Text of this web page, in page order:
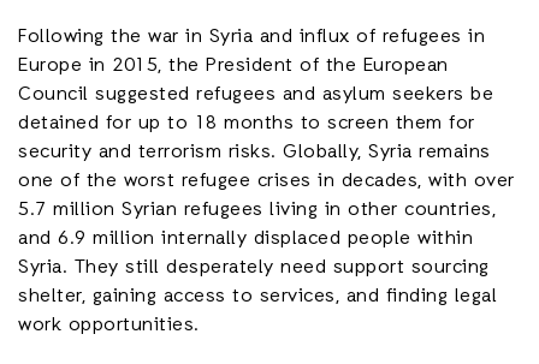
Following the war in Syria and influx of refugees in
Europe in 2015, the President of the European
Council suggested refugees and asylum seekers be
detained for up to 18 months to screen them for
security and terrorism risks. Globally, Syria remains
one of the worst refugee crises in decades, with over
5.7 million Syrian refugees living in other countries,
and 6.9 million internally displaced people within
Syria. They still desperately need support sourcing
shelter, gaining access to services, and finding legal
work opportunities.